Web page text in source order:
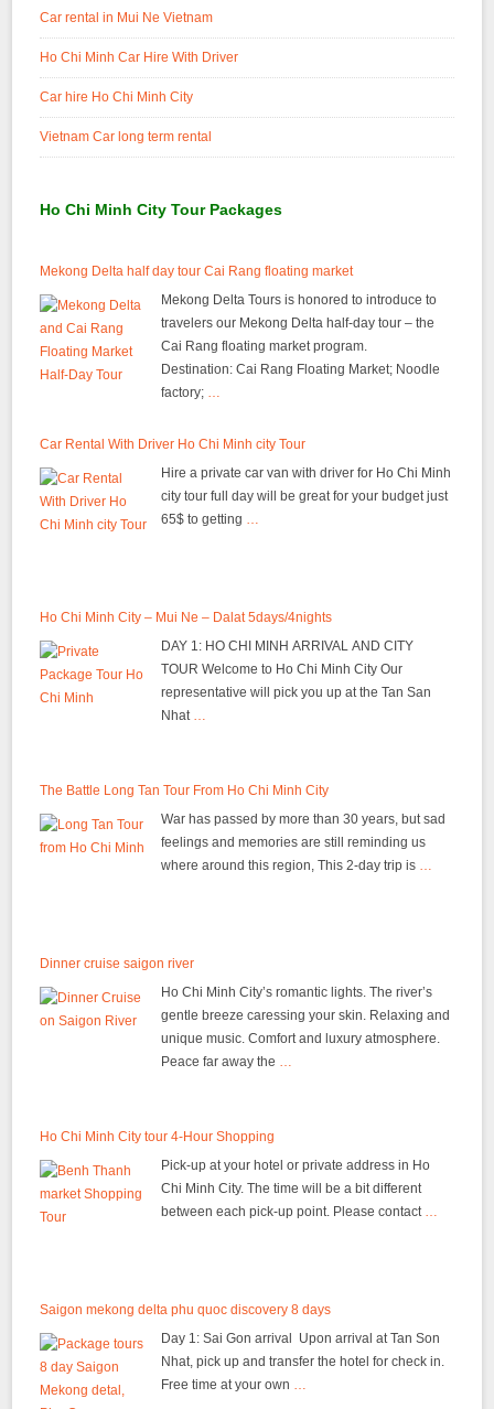
Car rental in Mui Ne Vietnam
Ho Chi Minh Car Hire With Driver
Car hire Ho Chi Minh City
Vietnam Car long term rental
Ho Chi Minh City Tour Packages
Mekong Delta half day tour Cai Rang floating market
Mekong Delta Tours is honored to introduce to
travelers our Mekong Delta half-day tour – the
Cai Rang floating market program.
Destination: Cai Rang Floating Market; Noodle
factory; …
Car Rental With Driver Ho Chi Minh city Tour
Hire a private car van with driver for Ho Chi Minh
city tour full day will be great for your budget just
65$ to getting …
Ho Chi Minh City – Mui Ne – Dalat 5days/4nights
DAY 1: HO CHI MINH ARRIVAL AND CITY
TOUR Welcome to Ho Chi Minh City Our
representative will pick you up at the Tan San
Nhat …
The Battle Long Tan Tour From Ho Chi Minh City
War has passed by more than 30 years, but sad
feelings and memories are still reminding us
where around this region, This 2-day trip is …
Dinner cruise saigon river
Ho Chi Minh City’s romantic lights. The river’s
gentle breeze caressing your skin. Relaxing and
unique music. Comfort and luxury atmosphere.
Peace far away the …
Ho Chi Minh City tour 4-Hour Shopping
Pick-up at your hotel or private address in Ho
Chi Minh City. The time will be a bit different
between each pick-up point. Please contact …
Saigon mekong delta phu quoc discovery 8 days
Day 1: Sai Gon arrival Upon arrival at Tan Son
Nhat, pick up and transfer the hotel for check in.
Free time at your own …